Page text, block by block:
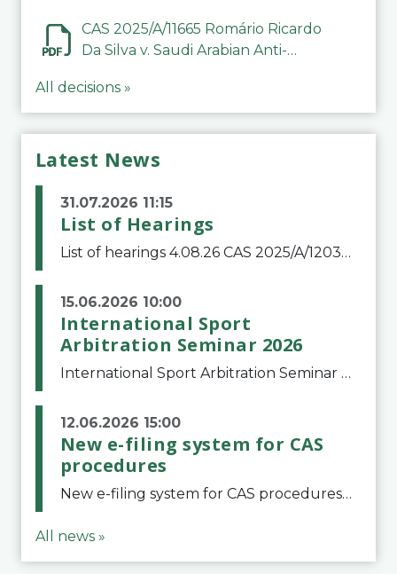
CAS 2025/A/11665 Romário Ricardo
Da Silva v. Saudi Arabian Anti-
All decisions »
Latest News
31.07.2026 11:15
List of Hearings
List of hearings 4.08.26 CAS 2025/A/12039 SAF Botafogo v. Real Betis Balompié SAD & FIFA 11.08.26 CAS 2026/A/12264 Shandong Taishan Football Club v. Junho Son (Lo Surdo) 12.08.26 CAS 2025/A/11989 El Fashir Local Football Association v. Sudan Football Asso
15.06.2026 10:00
International Sport
Arbitration Seminar 2026
International Sport Arbitration Seminar 2026The Court of Arbitration for Sport and the Swiss Bar Association are pleased to announce the 10th edition of the International Sport Arbitration seminar, which will take place on 25 and 26 September 2026 at the
12.06.2026 15:00
New e-filing system for CAS
procedures
New e-filing system for CAS proceduresThe Court of Arbitration for Sport (CAS) has launched a new e-filing system for Parties to initiate a procedure and submit documents related to arbitration proceedings. The updated portal is more streamlined and user-
All news »